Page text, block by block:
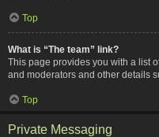
Top
What is “The team” link?
This page provides you with a list
and moderators and other details
Top
Private Messaging